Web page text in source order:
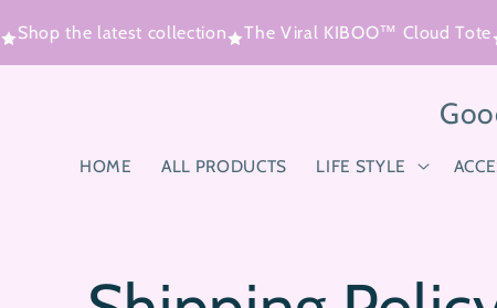
Shop the latest collection The Viral KIBOO™ Cloud Tote
HOME ALL PRODUCTS LIFE STYLE